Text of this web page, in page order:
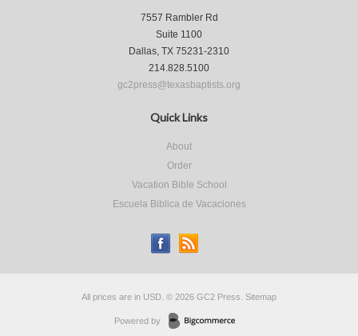
7557 Rambler Rd
Suite 1100
Dallas, TX 75231-2310
214.828.5100
gc2press@texasbaptists.org
Quick Links
About
Order
Vacation Bible School
Escuela Biblica de Vacaciones
All prices are in USD © 2026 GC2 Press. Sitemap
Powered by